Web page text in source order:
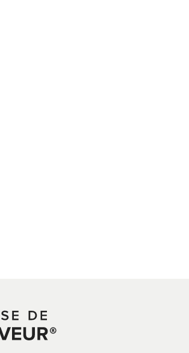
No external Government funding has
Fund remains the primary financing
resource.